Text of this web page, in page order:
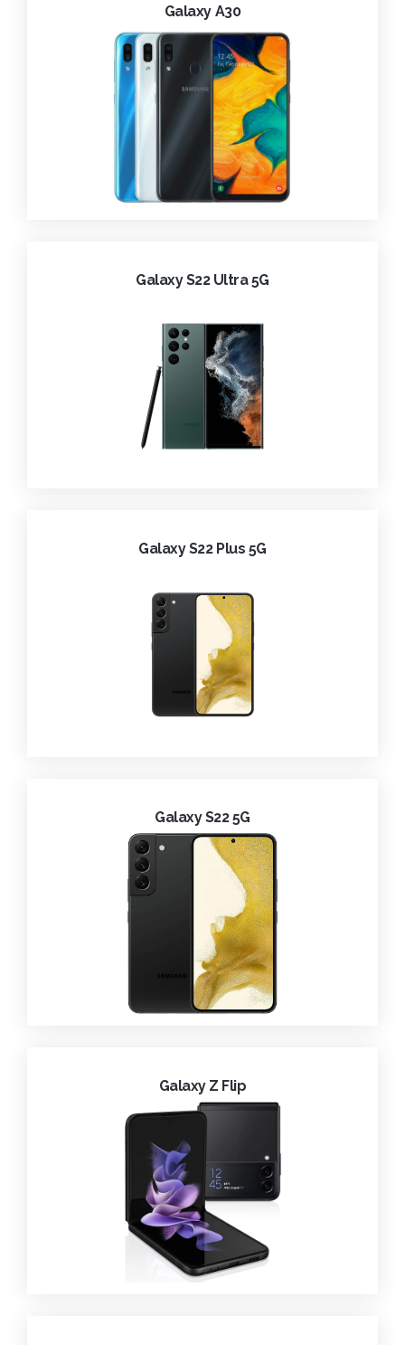
Galaxy A30
Galaxy S22 Ultra 5G
Galaxy S22 Plus 5G
Galaxy S22 5G
Galaxy Z Flip